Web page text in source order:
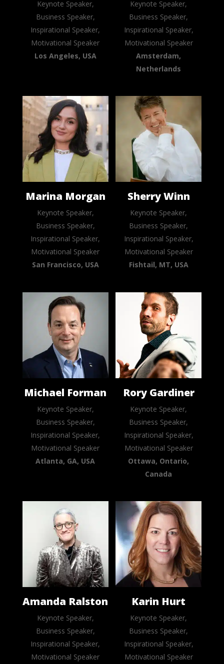
Keynote Speaker,
Business Speaker,
Inspirational Speaker,
Motivational Speaker
Los Angeles, USA
Keynote Speaker,
Business Speaker,
Inspirational Speaker,
Motivational Speaker
Amsterdam,
Netherlands
Marina Morgan
Keynote Speaker,
Business Speaker,
Inspirational Speaker,
Motivational Speaker
San Francisco, USA
Sherry Winn
Keynote Speaker,
Business Speaker,
Inspirational Speaker,
Motivational Speaker
Fishtail, MT, USA
Michael Forman
Keynote Speaker,
Business Speaker,
Inspirational Speaker,
Motivational Speaker
Atlanta, GA, USA
Rory Gardiner
Keynote Speaker,
Business Speaker,
Inspirational Speaker,
Motivational Speaker
Ottawa, Ontario,
Canada
Amanda Ralston
Keynote Speaker,
Business Speaker,
Inspirational Speaker,
Motivational Speaker
Karin Hurt
Keynote Speaker,
Business Speaker,
Inspirational Speaker,
Motivational Speaker